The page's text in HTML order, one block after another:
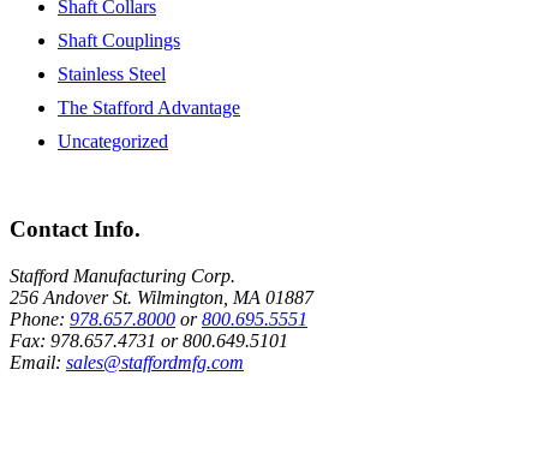
Shaft Collars
Shaft Couplings
Stainless Steel
The Stafford Advantage
Uncategorized
Contact Info.
Stafford Manufacturing Corp.
256 Andover St. Wilmington, MA 01887
Phone: 978.657.8000 or800.695.5551
Fax: 978.657.4731 or800.649.5101
Email: sales@staffordmfg.com